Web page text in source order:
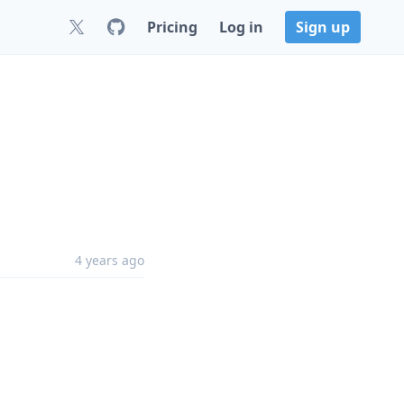
Pricing Log in Sign up
4 years ago